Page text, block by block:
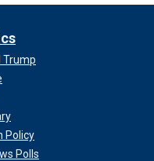
Trump
Policy
Polls